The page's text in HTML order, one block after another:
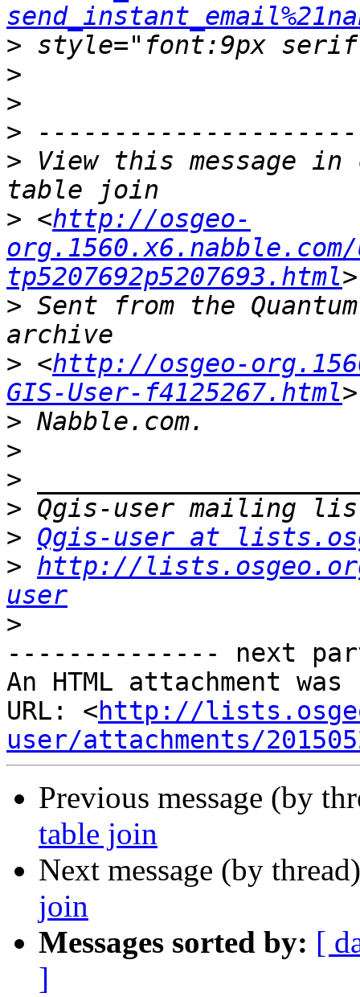
>
>
>
>
> View this message in
> <http://osgeo-
tp5207692p5207693.html
> Sent from the
> <http://osgeo-
GIS-User-f4125267.html
>
>
>
>
> Qgis-user at
> http://
user
>
-------------- next
An HTML attachment
URL: <http://
user/attachments/
Previous message (by
table join
Next message (by
join
Messages sorted by: [
]